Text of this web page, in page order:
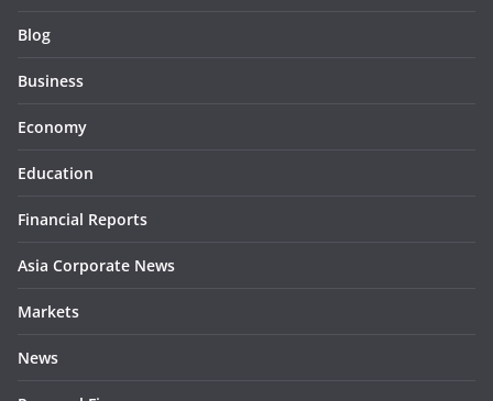
Blog
Business
Economy
Education
Financial Reports
Asia Corporate News
Markets
News